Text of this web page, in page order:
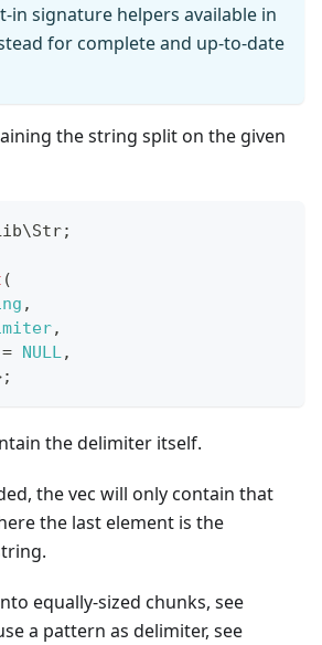
in signature helpers available in
for complete and up-to-date
the string split on the given
\Str;
(
,
,
= NULL,
;
the delimiter itself.
the vec will only contain that
the last element is the
equally-sized chunks, see
a pattern as delimiter, see